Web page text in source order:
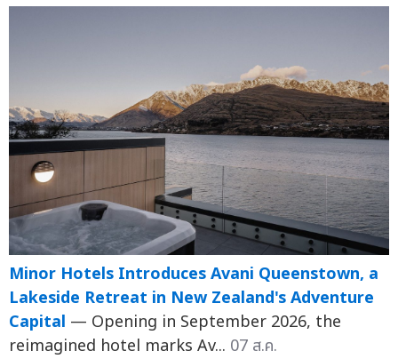
Minor Hotels Introduces Avani Queenstown, a
Lakeside Retreat in New Zealand's Adventure
Capital — Opening in September 2026, the
reimagined hotel marks Av... 07 ส.ค.